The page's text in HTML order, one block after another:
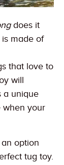
does it
made of
that love to
will
a unique
when your
option
tug toy.